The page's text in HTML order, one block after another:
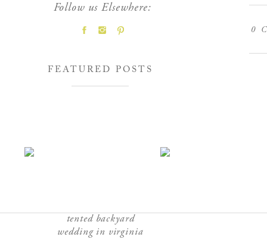
FEATURED POSTS
Follow us Elsewhere:
tented backyard
wedding in virginia
0